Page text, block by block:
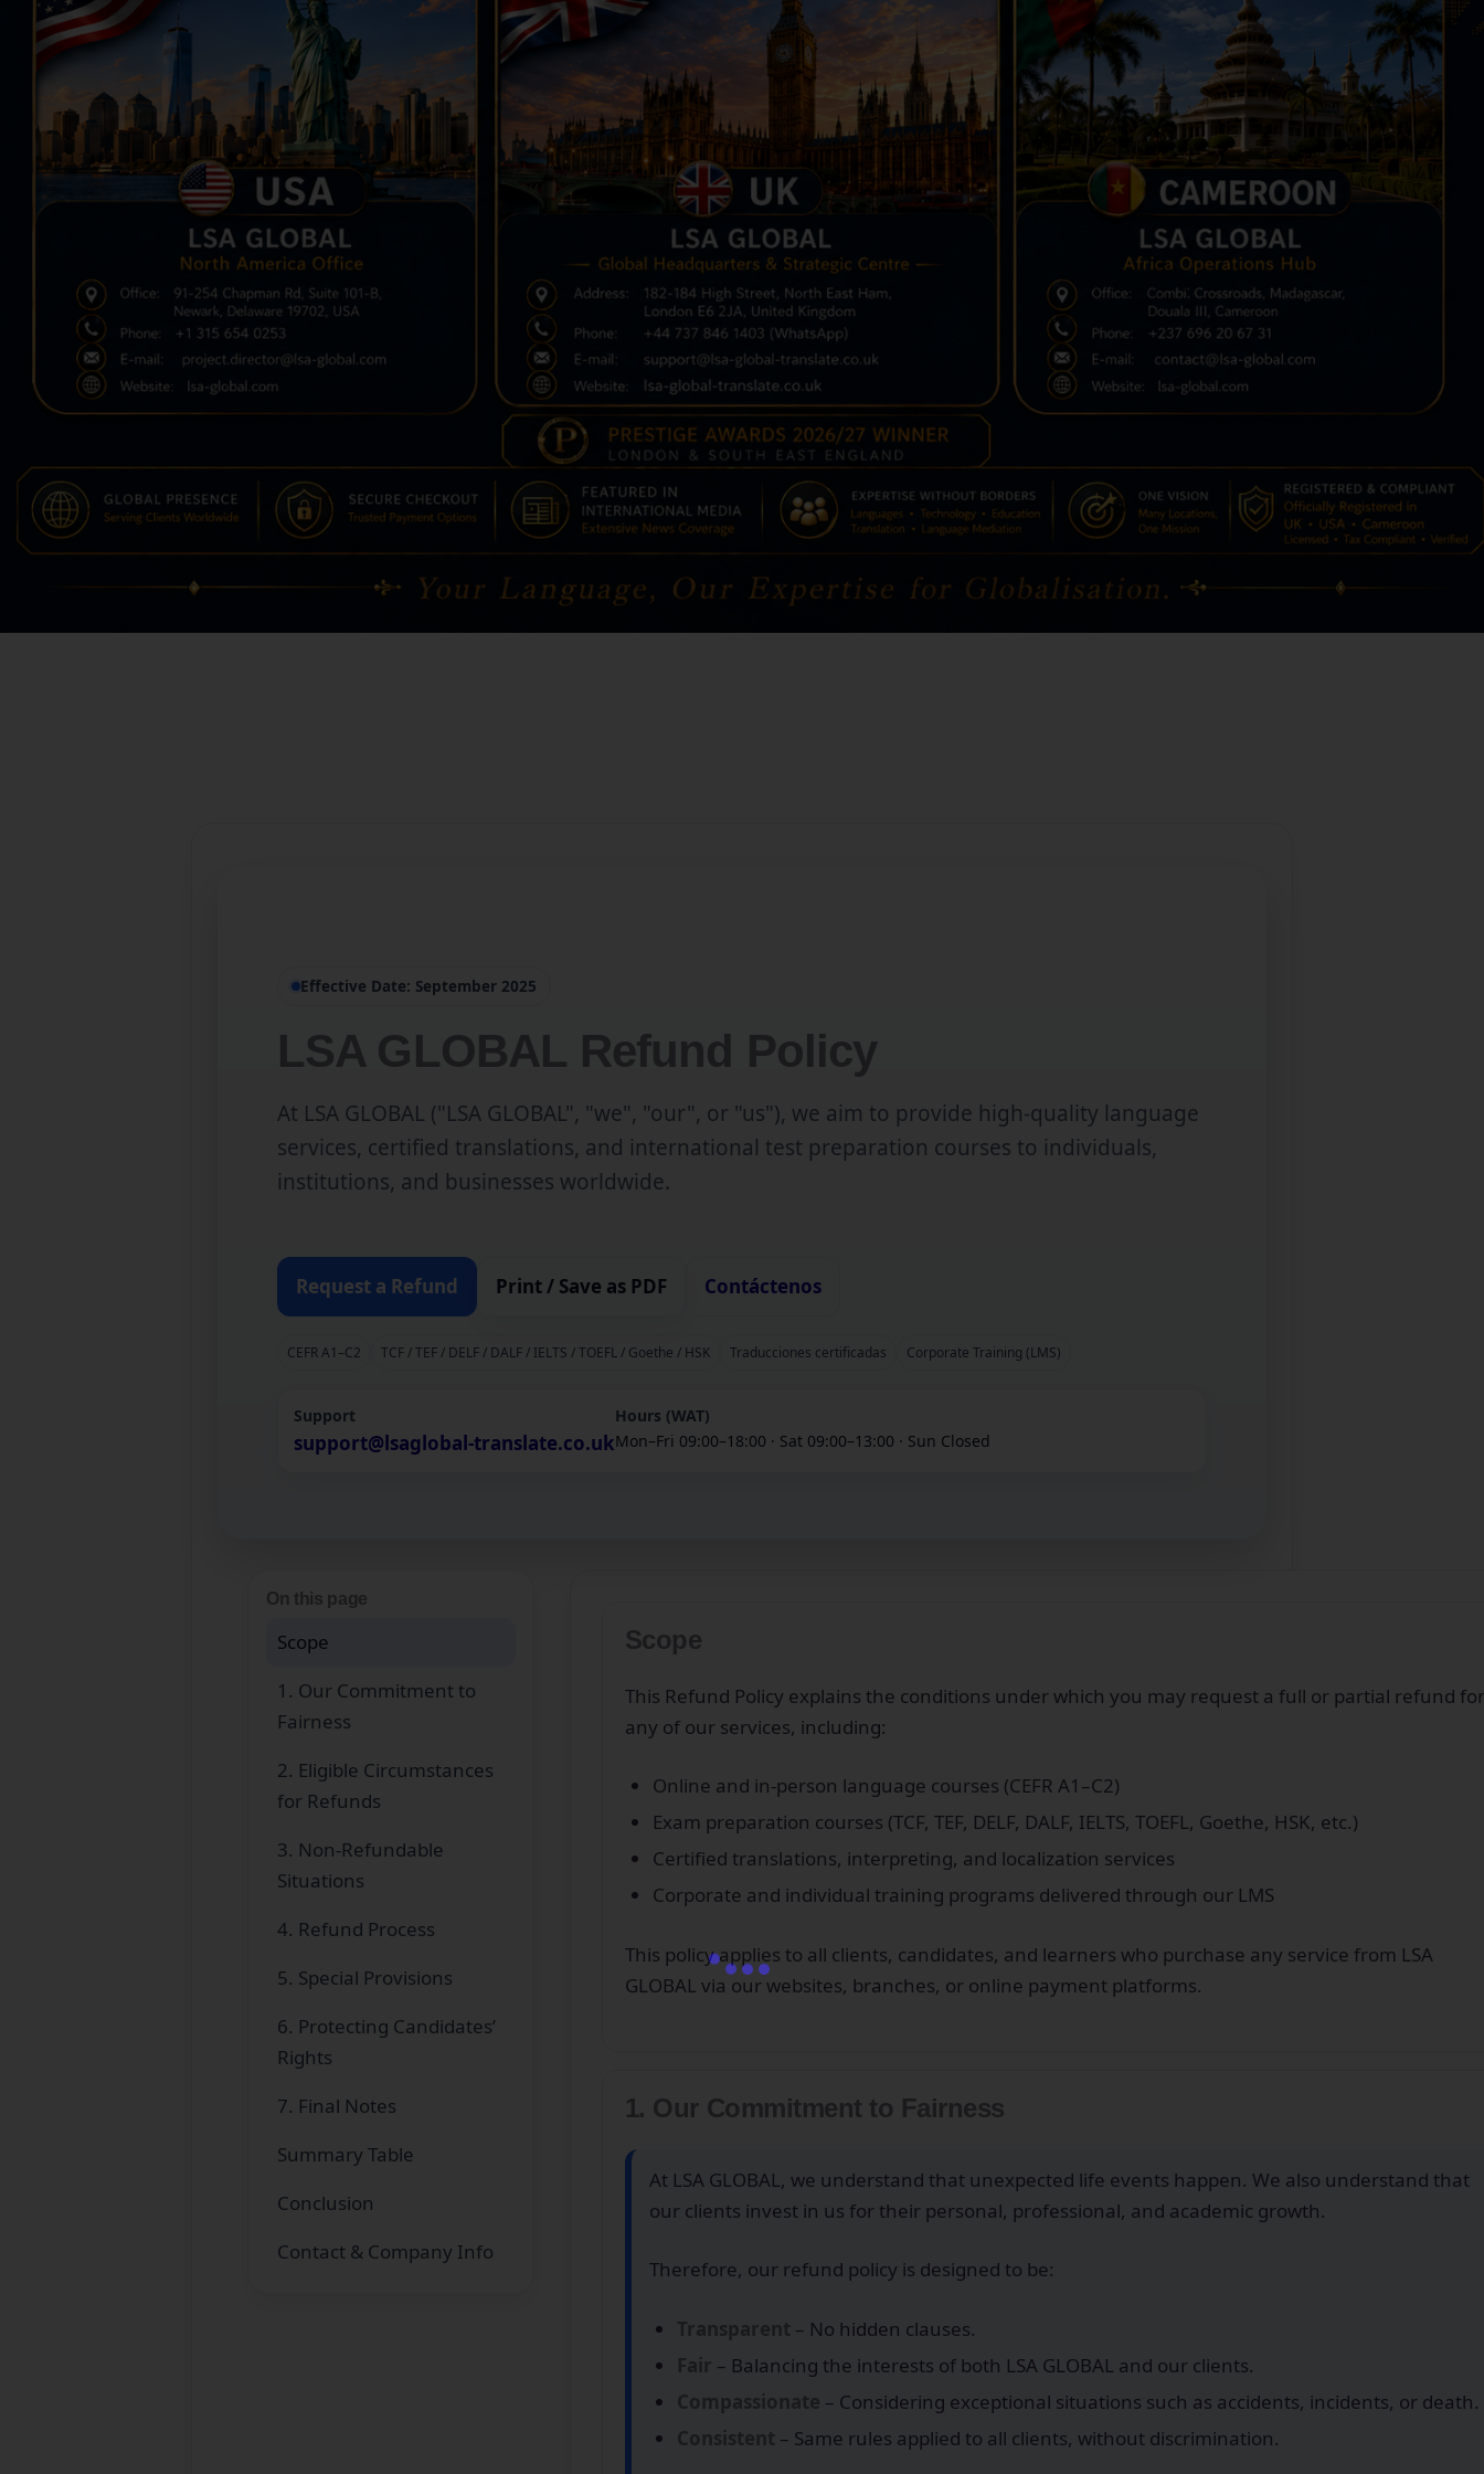
NUESTRA HISTORIA
VERIFICACIÓN DE
CERTIFICADO
Effective Date: September 2025
LSA GLOBAL Refund Policy
At LSA GLOBAL ("LSA GLOBAL", "we", "our", or "us"), we aim to provide high‑quality language
services, certified translations, and international test preparation courses to individuals,
institutions, and businesses worldwide.
Request a Refund Print / Save as PDF Contáctenos
CEFR A1–C2 TCF / TEF / DELF / DALF / IELTS / TOEFL / Goethe / HSK Traducciones certificadas Corporate Training (LMS)
Support
support@lsaglobal-translate.co.uk
Hours (WAT)
Mon–Fri 09:00–18:00 · Sat 09:00–13:00 · Sun Closed
On this page
Scope
1. Our Commitment to
Fairness
2. Eligible Circumstances
for Refunds
3. Non‑Refundable
Situations
4. Refund Process
5. Special Provisions
6. Protecting Candidates’
Rights
7. Final Notes
Summary Table
Conclusion
Contact & Company Info
Scope
This Refund Policy explains the conditions under which you may request a full or partial refund for
any of our services, including:
Online and in‑person language courses (CEFR A1–C2)
Exam preparation courses (TCF, TEF, DELF, DALF, IELTS, TOEFL, Goethe, HSK, etc.)
Certified translations, interpreting, and localization services
Corporate and individual training programs delivered through our LMS
This policy applies to all clients, candidates, and learners who purchase any service from LSA
GLOBAL via our websites, branches, or online payment platforms.
1. Our Commitment to Fairness
At LSA GLOBAL, we understand that unexpected life events happen. We also understand that
our clients invest in us for their personal, professional, and academic growth.
Therefore, our refund policy is designed to be:
– No hidden clauses.
– Balancing the interests of both LSA GLOBAL and our clients.
– Considering exceptional situations such as accidents, incidents, or death.
– Same rules applied to all clients, without discrimination.